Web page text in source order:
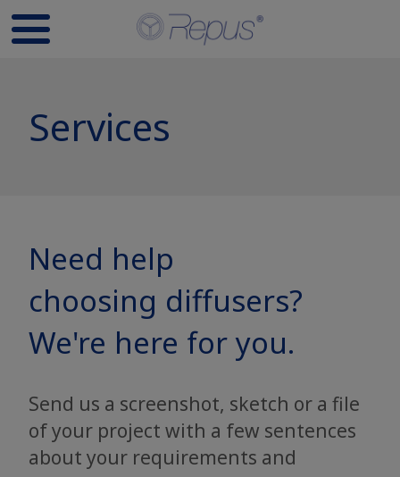
Services
Need help
choosing diffusers?
We're here for you.
Send us a screenshot, sketch or a file
of your project with a few sentences
about your requirements and